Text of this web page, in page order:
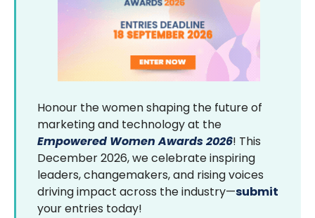
Honour the women shaping the future of
marketing and technology at the
Empowered Women Awards 2026! This
December 2026, we celebrate inspiring
leaders, changemakers, and rising voices
driving impact across the industry—submit
your entries today!